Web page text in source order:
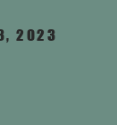
2023